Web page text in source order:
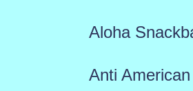
Aloha
Anti